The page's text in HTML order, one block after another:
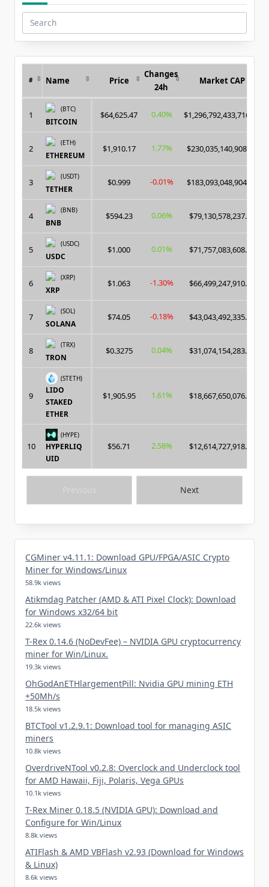
Search
for:
Next
# Name Price
Changes
24h
Market CAP
1
(BTC)
BITCOIN
$64,625.47 0.40% $1,296,792,433,716.00
2
(ETH)
ETHEREUM
$1,910.17 1.77% $230,035,140,908.00
3
(USDT)
TETHER
$0.999 -0.01% $183,093,048,904.00
4
(BNB)
BNB
$594.23 0.06% $79,130,578,237.00
5
(USDC)
USDC
$1.000 0.01% $71,757,083,608.00
6
(XRP)
XRP
$1.063 -1.30% $66,499,247,910.00
7
(SOL)
SOLANA
$74.05 -0.18% $43,043,492,335.00
8
(TRX)
TRON
$0.3275 0.04% $31,074,154,283.00
9
(STETH)
LIDO
STAKED
ETHER
$1,905.95 1.61% $18,667,650,076.00
10
(HYPE)
HYPERLIQ
UID
$56.71 2.58% $12,614,727,918.00
CGMiner v4.11.1: Download GPU/FPGA/ASIC Crypto
Miner for Windows/Linux
58.9k views
Atikmdag Patcher (AMD & ATI Pixel Clock): Download
for Windows x32/64 bit
22.6k views
T-Rex 0.14.6 (NoDevFee) – NVIDIA GPU cryptocurrency
miner for Win/Linux.
19.3k views
OhGodAnETHlargementPill: Nvidia GPU mining ETH
+50Mh/s
18.5k views
BTCTool v1.2.9.1: Download tool for managing ASIC
miners
10.8k views
OverdriveNTool v0.2.8: Overclock and Underclock tool
for AMD Hawaii, Fiji, Polaris, Vega GPUs
10.1k views
T-Rex Miner 0.18.5 (NVIDIA GPU): Download and
Configure for Win/Linux
8.8k views
ATIFlash & AMD VBFlash v2.93 (Download for Windows
& Linux)
8.6k views